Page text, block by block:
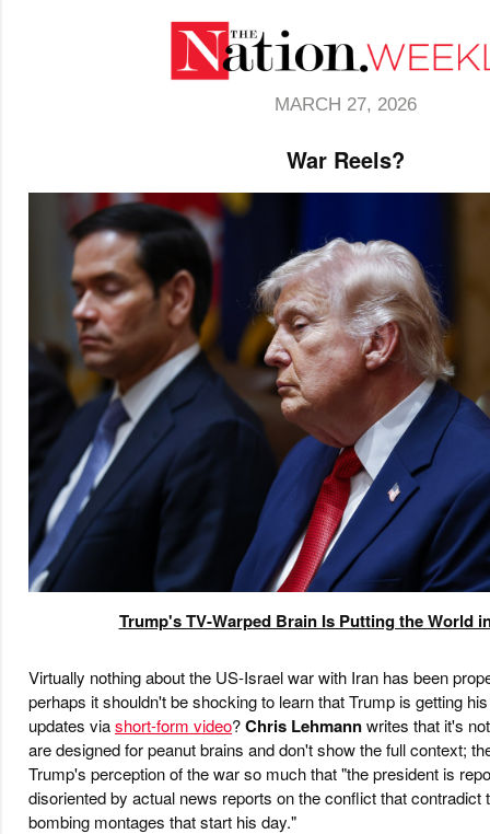
MARCH 27, 2026
War Reels?
Trump's TV-Warped Brain Is Putting the World
Virtually nothing about the US-Israel war with Iran has been
perhaps it shouldn't be shocking to learn that Trump is getting
updates viashort-form video?Chris Lehmannwrites that it's
are designed for peanut brains and don't show the full context;
Trump's perception of the war so much that "the president is
disoriented by actual news reports on the conflict that contradict
bombing montages that start his day."